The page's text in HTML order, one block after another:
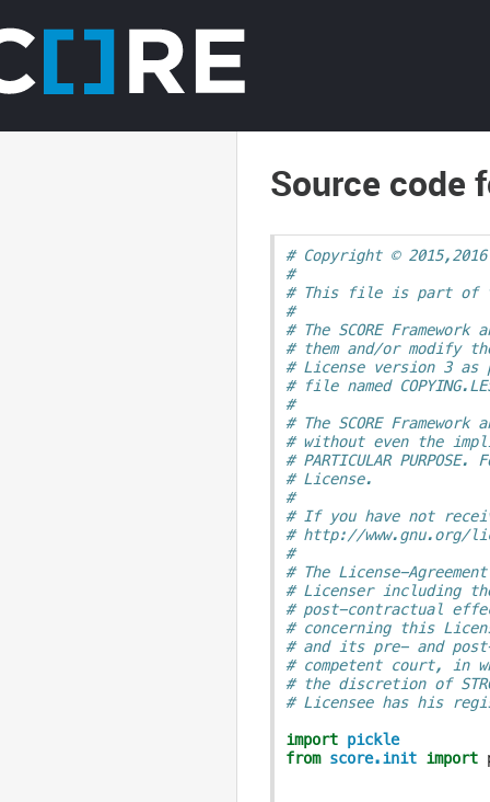
Source code
# Copyright © 2015,2016
#
# This file is part of the
#
# The SCORE
# them and/or modify
# License version 3 as
# file named
#
# The SCORE
# without even the
# PARTICULAR
# License.
#
# If you have not
# http://www.gnu.org/
#
# The License-
# Licenser including
# post-contractual
# concerning this
# and its pre- and
# competent court, in
# the discretion of
# Licensee has his
import pickle
from score.init import